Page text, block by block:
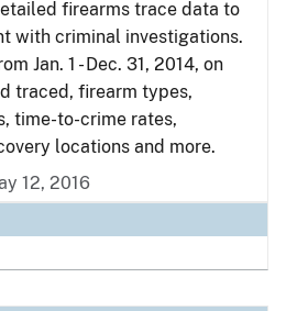
firearms trace data to
with criminal investigations.
Jan. 1 - Dec. 31, 2014, on
traced, firearm types,
time-to-crime rates,
locations and more.
12, 2016